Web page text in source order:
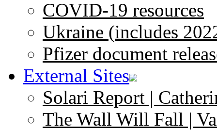
COVID-19 resources
Ukraine (includes
Pfizer document
External Sites
Solari Report |
The Wall Will Fall |